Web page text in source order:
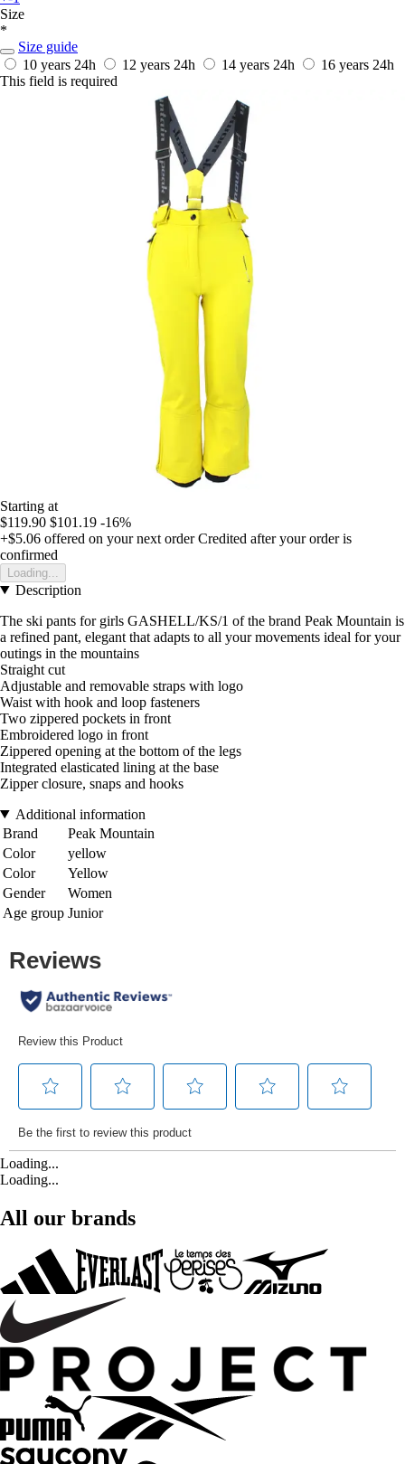
Size
*
Size guide
10 years 24h 12 years 24h 14 years 24h 16 years 24h
This field is required
Starting at
$119.90 $101.19 -16%
+$5.06 offered on your next order Credited after your order is
confirmed
Loading...
Description
The ski pants for girls GASHELL/KS/1 of the brand Peak Mountain is
a refined pant, elegant that adapts to all your movements ideal for your
outings in the mountains
Straight cut
Adjustable and removable straps with logo
Waist with hook and loop fasteners
Two zippered pockets in front
Embroidered logo in front
Zippered opening at the bottom of the legs
Integrated elasticated lining at the base
Zipper closure, snaps and hooks
Additional information
Brand
Peak Mountain
Color
yellow
Color
Yellow
Gender
Women
Age group Junior
Loading...
Loading...
All our brands